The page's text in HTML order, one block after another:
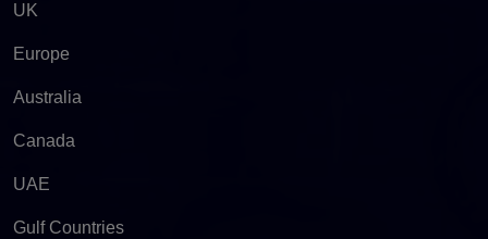
UK
Europe
Australia
Canada
UAE
Gulf Countries